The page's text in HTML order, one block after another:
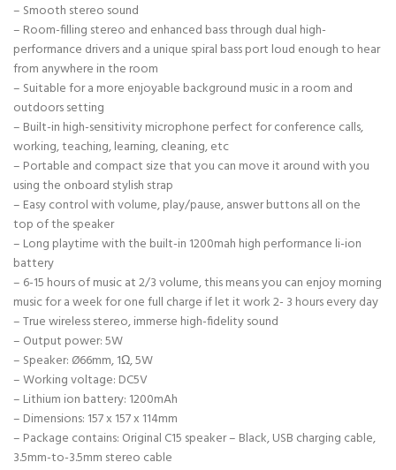
– Smooth stereo sound
– Room-filling stereo and enhanced bass through dual high-
performance drivers and a unique spiral bass port loud enough to hear
from anywhere in the room
– Suitable for a more enjoyable background music in a room and
outdoors setting
– Built-in high-sensitivity microphone perfect for conference calls,
working, teaching, learning, cleaning, etc
– Portable and compact size that you can move it around with you
using the onboard stylish strap
– Easy control with volume, play/pause, answer buttons all on the
top of the speaker
– Long playtime with the built-in 1200mah high performance li-ion
battery
– 6-15 hours of music at 2/3 volume, this means you can enjoy morning
music for a week for one full charge if let it work 2- 3 hours every day
– True wireless stereo, immerse high-fidelity sound
– Output power: 5W
– Speaker: Ø66mm, 1Ω, 5W
– Working voltage: DC5V
– Lithium ion battery: 1200mAh
– Dimensions: 157 x 157 x 114mm
– Package contains: Original C15 speaker – Black, USB charging cable,
3.5mm-to-3.5mm stereo cable